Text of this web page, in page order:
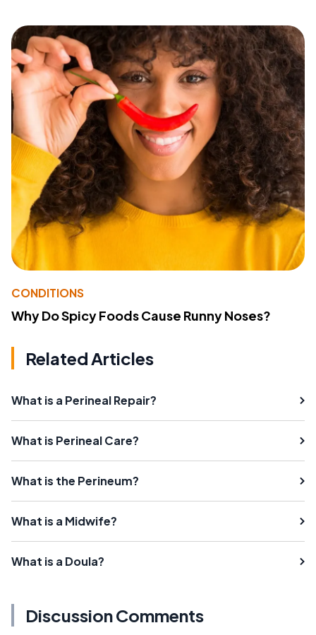
CONDITIONS
Why Do Spicy Foods Cause Runny Noses?
Related Articles
What is a Perineal Repair?
What is Perineal Care?
What is the Perineum?
What is a Midwife?
What is a Doula?
Discussion Comments